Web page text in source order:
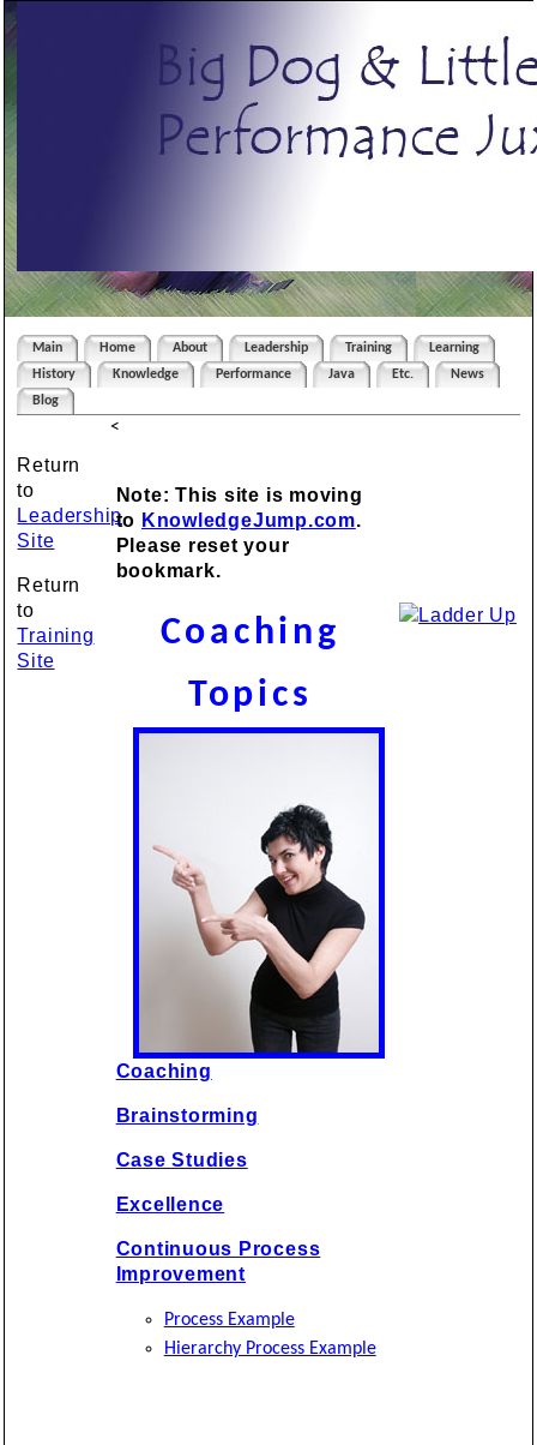
Main Home About Leadership Training
Learning
History
Knowledge Performance Java Etc.
News
Blog
Return
to
Leadership
Site
Return
to
Training
Site
<
Note: This site is moving
to KnowledgeJump.com.
Please reset your
bookmark.
Coaching
Topics
Coaching
Brainstorming
Case Studies
Excellence
Continuous Process
Improvement
Process Example
Hierarchy Process Example